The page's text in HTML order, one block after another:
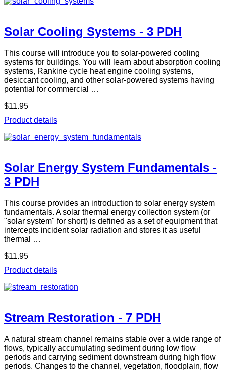
Solar Cooling Systems - 3 PDH
This course will introduce you to solar-powered cooling
systems for buildings. You will learn about absorption cooling
systems, Rankine cycle heat engine cooling systems,
desiccant cooling, and other solar-powered systems having
potential for commercial …
$11.95
Product details
Solar Energy System Fundamentals -
3 PDH
This course provides an introduction to solar energy system
fundamentals. A solar thermal energy collection system (or
"solar system" for short) is defined as a set of equipment that
intercepts incident solar radiation and stores it as useful
thermal …
$11.95
Product details
Stream Restoration - 7 PDH
A natural stream channel remains stable over a wide range of
flows, typically accumulating sediment during low flow
periods and carrying sediment downstream during high flow
periods. Changes to the channel, vegetation, floodplain, flow